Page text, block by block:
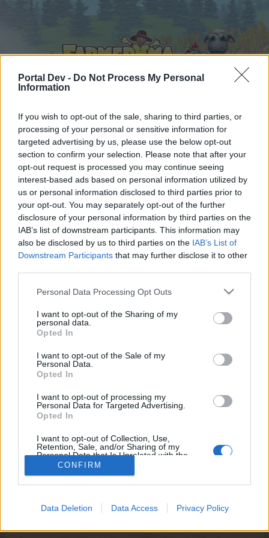
Portal Dev - Do Not Process My Personal
Information
If you wish to opt-out of the sale, sharing to third parties, or
processing of your personal or sensitive information for
targeted advertising by us, please use the below opt-out
section to confirm your selection. Please note that after your
opt-out request is processed you may continue seeing
interest-based ads based on personal information utilized by
us or personal information disclosed to third parties prior to
your opt-out. You may separately opt-out of the further
disclosure of your personal information by third parties on the
IAB’s list of downstream participants. This information may
also be disclosed by us to third parties on the IAB’s List of
Downstream Participants that may further disclose it to other
Personal Data Processing Opt Outs
I want to opt-out of the Sharing of my
personal data.
Opted In
I want to opt-out of the Sale of my
Personal Data.
Opted In
I want to opt-out of processing my
Personal Data for Targeted Advertising.
Opted In
I want to opt-out of Collection, Use,
Retention, Sale, and/or Sharing of my
Personal Data that Is Unrelated with the
Purposes for which it was collected.
Opted Out
CONFIRM
Data Deletion Data Access Privacy Policy
Hjem Forummer Brugerforum
Mediebibliotek
Hej
Hvis du ønsker at deltage aktivt i Forum og
Venligst registrer dig, hvis du ikke allerede har en
Forum.„Til spillet“
Farmerama wallpapers
MOD-Ara
Farmerama TV-spot
MOD-Ara
Svar:
0
MOD-Shaman
Svar:
1
3 December 2015
Viser tråde 1 til 3 af 3
Trådvisnings indstillinger
Forummer
Seneste indlæg
Kalender